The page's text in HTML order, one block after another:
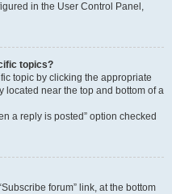
in the User Control Panel,
topics?
topic by clicking the appropriate
located near the top and bottom of a
a reply is posted” option checked
forum” link, at the bottom